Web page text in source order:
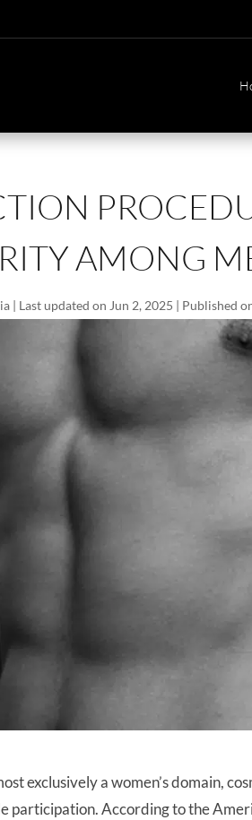
AMONG
| Last updated on Jun 2, 2025 | Published
exclusively a women’s domain,
participation. According to the